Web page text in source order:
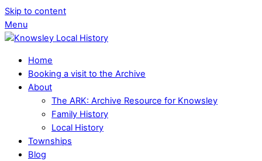
Skip to content
Menu
Home
Booking a visit to the Archive
About
The ARK: Archive Resource for Knowsley
Family History
Local History
Townships
Blog